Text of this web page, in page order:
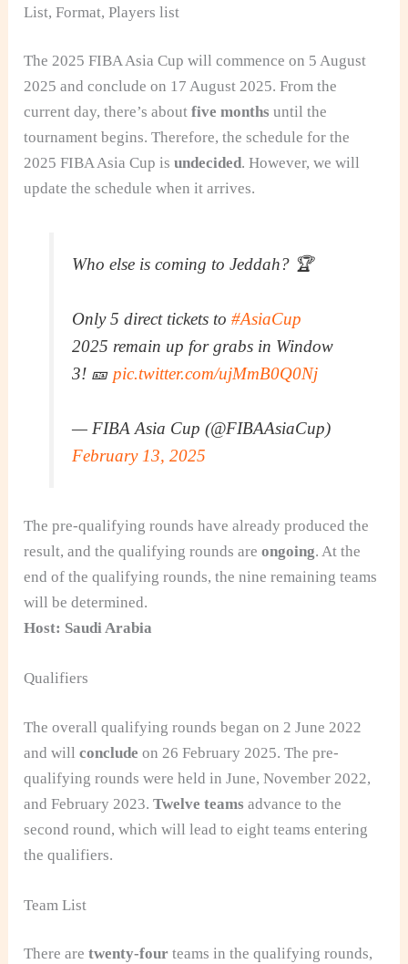
List, Format, Players list
The 2025 FIBA Asia Cup will commence on 5 August
2025 and conclude on 17 August 2025. From the
current day, there’s aboutfive months until the
tournament begins. Therefore, the schedule for the
2025 FIBA Asia Cup isundecided. However, we will
update the schedule when it arrives.
Who else is coming to Jeddah? 🏆
Only 5 direct tickets to#AsiaCup
2025 remain up for grabs in Window
3! 🎫 pic.twitter.com/ujMmB0Q0Nj
— FIBA Asia Cup (@FIBAAsiaCup)
February 13, 2025
The pre-qualifying rounds have already produced the
result, and the qualifying rounds areongoing. At the
end of the qualifying rounds, the nine remaining teams
will be determined.
Host: Saudi Arabia
Qualifiers
The overall qualifying rounds began on 2 June 2022
and willconclude on 26 February 2025. The pre-
qualifying rounds were held in June, November 2022,
and February 2023.Twelve teams advance to the
second round, which will lead to eight teams entering
the qualifiers.
Team List
There aretwenty-four teams in the qualifying rounds,